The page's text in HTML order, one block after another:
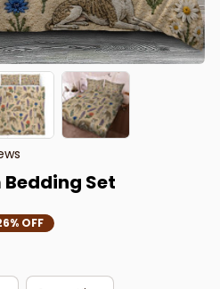
Set
OFF